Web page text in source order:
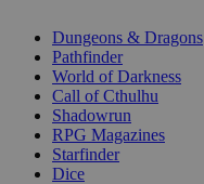
selected
Dungeons & Dragons
Pathfinder
World of Darkness
Call of Cthulhu
Shadowrun
RPG Magazines
Starfinder
Dice